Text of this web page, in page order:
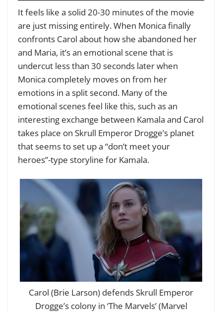
It feels like a solid 20-30 minutes of the movie
are just missing entirely. When Monica finally
confronts Carol about how she abandoned her
and Maria, it’s an emotional scene that is
undercut less than 30 seconds later when
Monica completely moves on from her
emotions in a split second. Many of the
emotional scenes feel like this, such as an
interesting exchange between Kamala and Carol
takes place on Skrull Emperor Drogge’s planet
that seems to set up a “don’t meet your
heroes”-type storyline for Kamala.
Carol (Brie Larson) defends Skrull Emperor
Drogge’s colony in ‘The Marvels’ (Marvel